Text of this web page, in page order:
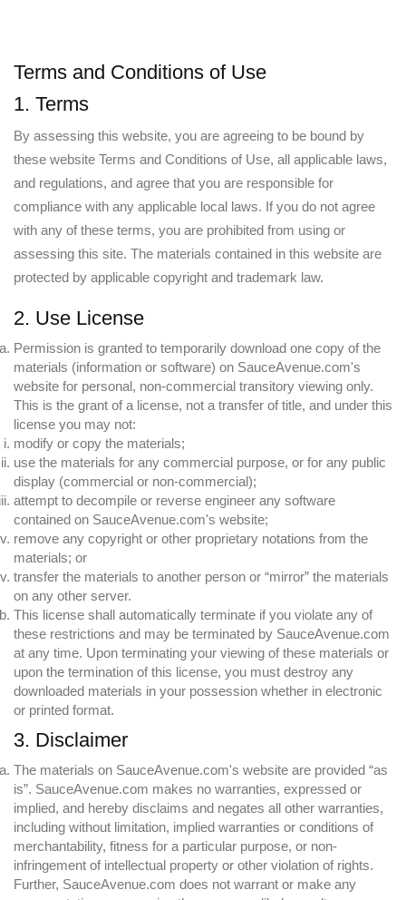
Terms and Conditions of Use
1. Terms
By assessing this website, you are agreeing to be bound by
these website Terms and Conditions of Use, all applicable laws,
and regulations, and agree that you are responsible for
compliance with any applicable local laws. If you do not agree
with any of these terms, you are prohibited from using or
assessing this site. The materials contained in this website are
protected by applicable copyright and trademark law.
2. Use License
Permission is granted to temporarily download one copy of the
materials (information or software) on SauceAvenue.com's
website for personal, non-commercial transitory viewing only.
This is the grant of a license, not a transfer of title, and under this
license you may not:
modify or copy the materials;
use the materials for any commercial purpose, or for any public
display (commercial or non-commercial);
attempt to decompile or reverse engineer any software
contained on SauceAvenue.com's website;
remove any copyright or other proprietary notations from the
materials; or
transfer the materials to another person or “mirror” the materials
on any other server.
This license shall automatically terminate if you violate any of
these restrictions and may be terminated by SauceAvenue.com
at any time. Upon terminating your viewing of these materials or
upon the termination of this license, you must destroy any
downloaded materials in your possession whether in electronic
or printed format.
3. Disclaimer
The materials on SauceAvenue.com's website are provided “as
is”. SauceAvenue.com makes no warranties, expressed or
implied, and hereby disclaims and negates all other warranties,
including without limitation, implied warranties or conditions of
merchantability, fitness for a particular purpose, or non-
infringement of intellectual property or other violation of rights.
Further, SauceAvenue.com does not warrant or make any